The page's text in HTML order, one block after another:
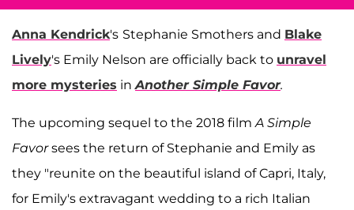
Anna Kendrick's Stephanie Smothers and Blake
Lively's Emily Nelson are officially back to unravel
more mysteries inAnother Simple Favor.
The upcoming sequel to the 2018 filmA Simple
Favorsees the return of Stephanie and Emily as
they "reunite on the beautiful island of Capri, Italy,
for Emily's extravagant wedding to a rich Italian